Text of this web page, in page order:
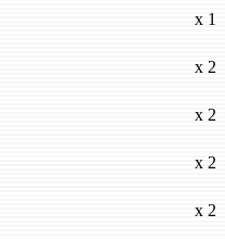
x 1
x 2
x 2
x 2
x 2